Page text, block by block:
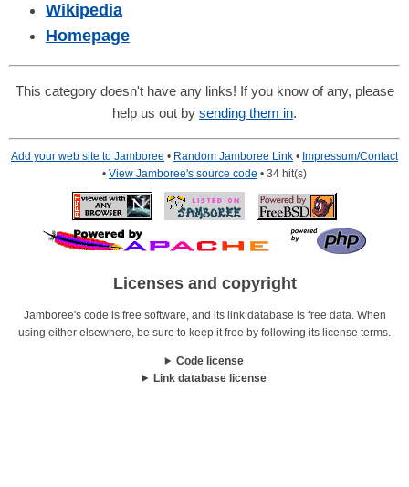
Wikipedia
Homepage
This category doesn't have any links! If you know of any, please
help us out by sending them in.
Add your web site to Jamboree • Random Jamboree Link • Impressum/Contact
• View Jamboree's source code • 34 hit(s)
Licenses and copyright
Jamboree's code is free software, and its link database is free data. When
using either elsewhere, be sure to keep it free by following its license terms.
Code license
Link database license